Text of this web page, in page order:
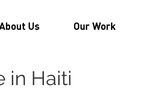
Us Our Work
in Haiti